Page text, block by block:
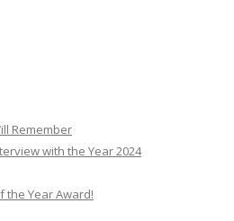
Remember
with the Year 2024
the Year Award!